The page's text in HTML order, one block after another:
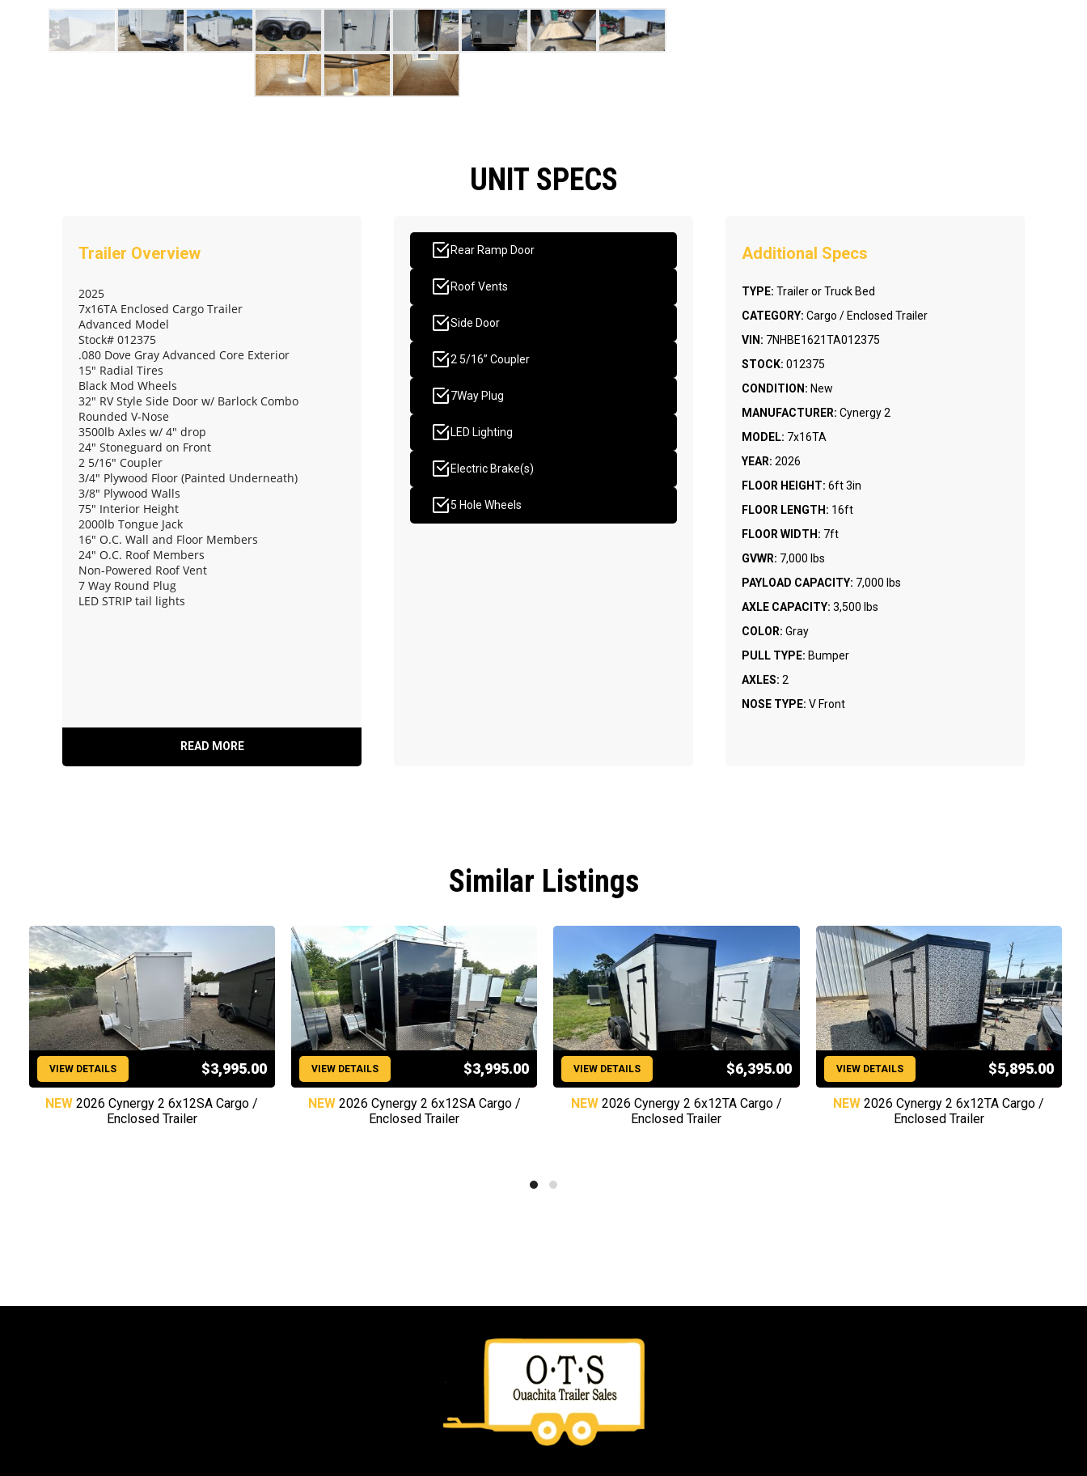
UNIT SPECS
2025
7x16TA Enclosed Cargo Trailer
Advanced Model
Stock# 012375
.080 Dove Gray Advanced Core Exterior
15" Radial Tires
Black Mod Wheels
32" RV Style Side Door w/ Barlock Combo
Rounded V-Nose
3500lb Axles w/ 4" drop
24" Stoneguard on Front
2 5/16" Coupler
3/4" Plywood Floor (Painted Underneath)
3/8" Plywood Walls
75" Interior Height
2000lb Tongue Jack
16" O.C. Wall and Floor Members
24" O.C. Roof Members
Non-Powered Roof Vent
7 Way Round Plug
LED STRIP tail lights
READ MORE
TYPE: Trailer or Truck Bed
CATEGORY: Cargo / Enclosed Trailer
VIN: 7NHBE1621TA012375
STOCK: 012375
CONDITION: New
MANUFACTURER: Cynergy 2
MODEL: 7x16TA
YEAR: 2026
FLOOR HEIGHT: 6ft 3in
FLOOR LENGTH: 16ft
FLOOR WIDTH: 7ft
GVWR: 7,000 lbs
PAYLOAD CAPACITY: 7,000 lbs
AXLE CAPACITY: 3,500 lbs
COLOR: Gray
PULL TYPE: Bumper
AXLES: 2
NOSE TYPE: V Front
Rear Ramp Door
Roof Vents
Side Door
2 5/16” Coupler
7Way Plug
LED Lighting
Electric Brake(s)
5 Hole Wheels
Similar Listings
VIEW DETAILS $3,995.00
NEW 2026 Cynergy 2 6x12SA Cargo /
Enclosed Trailer
VIEW DETAILS $3,995.00
NEW 2026 Cynergy 2 6x12SA Cargo /
Enclosed Trailer
VIEW DETAILS $6,395.00
NEW 2026 Cynergy 2 6x12TA Cargo /
Enclosed Trailer
VIEW DETAILS $5,895.00
NEW 2026 Cynergy 2 6x12TA Cargo /
Enclosed Trailer